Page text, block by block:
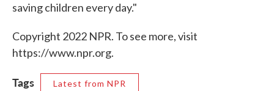
saving children every day."
Copyright 2022 NPR. To see more, visit
https://www.npr.org.
Tags Latest from NPR